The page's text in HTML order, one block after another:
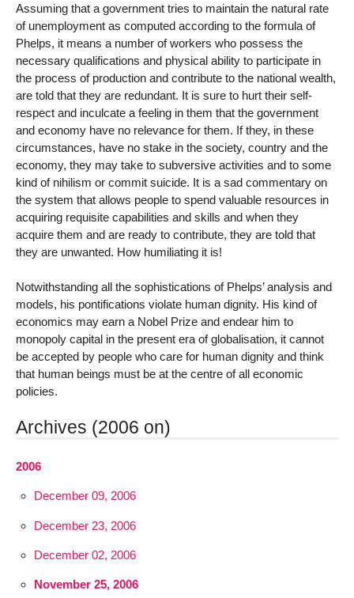
Assuming that a government tries to maintain the natural rate
of unemployment as computed according to the formula of
Phelps, it means a number of workers who possess the
necessary qualifications and physical ability to participate in
the process of production and contribute to the national wealth,
are told that they are redundant. It is sure to hurt their self-
respect and inculcate a feeling in them that the government
and economy have no relevance for them. If they, in these
circumstances, have no stake in the society, country and the
economy, they may take to subversive activities and to some
kind of nihilism or commit suicide. It is a sad commentary on
the system that allows people to spend valuable resources in
acquiring requisite capabilities and skills and when they
acquire them and are ready to contribute, they are told that
they are unwanted. How humiliating it is!
Notwithstanding all the sophistications of Phelps’ analysis and
models, his pontifications violate human dignity. His kind of
economics may earn a Nobel Prize and endear him to
monopoly capital in the present era of globalisation, it cannot
be accepted by people who care for human dignity and think
that human beings must be at the centre of all economic
policies.
Archives (2006 on)
2006
December 09, 2006
December 23, 2006
December 02, 2006
November 25, 2006